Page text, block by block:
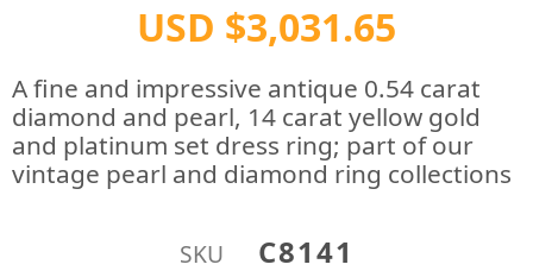
USD $3,031.65
A fine and impressive antique 0.54 carat
diamond and pearl, 14 carat yellow gold
and platinum set dress ring; part of our
vintage pearl and diamond ring collections
SKU C8141